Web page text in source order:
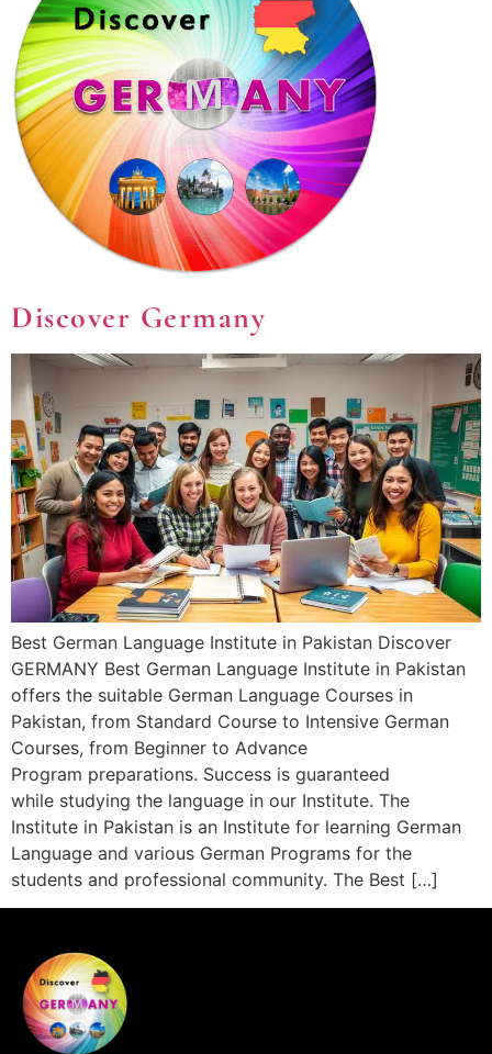
Discover Germany
Best German Language Institute in Pakistan Discover
GERMANY Best German Language Institute in Pakistan
offers the suitable German Language Courses in
Pakistan, from Standard Course to Intensive German
Courses, from Beginner to Advance
Program preparations. Success is guaranteed
while studying the language in our Institute. The
Institute in Pakistan is an Institute for learning German
Language and various German Programs for the
students and professional community. The Best […]